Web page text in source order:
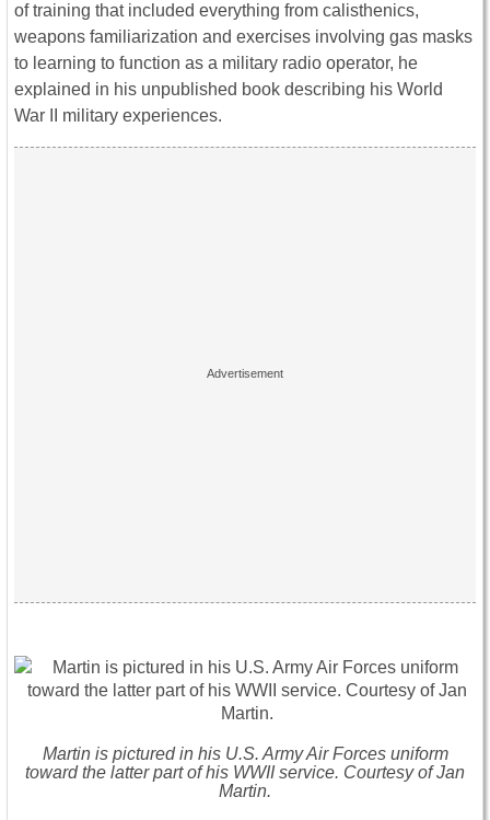
of training that included everything from calisthenics,
weapons familiarization and exercises involving gas masks
to learning to function as a military radio operator, he
explained in his unpublished book describing his World
War II military experiences.
Martin is pictured in his U.S. Army Air Forces uniform
toward the latter part of his WWII service. Courtesy of Jan
Martin.